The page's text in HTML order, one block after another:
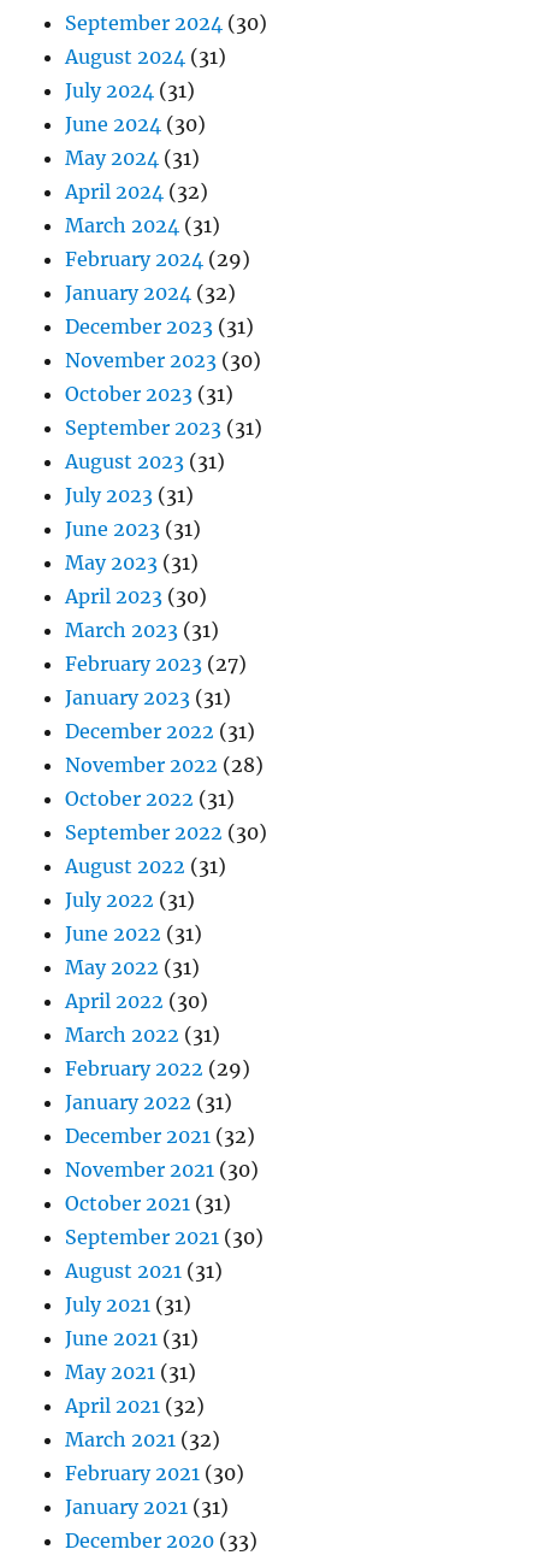
September 2024 (30)
August 2024 (31)
July 2024 (31)
June 2024 (30)
May 2024 (31)
April 2024 (32)
March 2024 (31)
February 2024 (29)
January 2024 (32)
December 2023 (31)
November 2023 (30)
October 2023 (31)
September 2023 (31)
August 2023 (31)
July 2023 (31)
June 2023 (31)
May 2023 (31)
April 2023 (30)
March 2023 (31)
February 2023 (27)
January 2023 (31)
December 2022 (31)
November 2022 (28)
October 2022 (31)
September 2022 (30)
August 2022 (31)
July 2022 (31)
June 2022 (31)
May 2022 (31)
April 2022 (30)
March 2022 (31)
February 2022 (29)
January 2022 (31)
December 2021 (32)
November 2021 (30)
October 2021 (31)
September 2021 (30)
August 2021 (31)
July 2021 (31)
June 2021 (31)
May 2021 (31)
April 2021 (32)
March 2021 (32)
February 2021 (30)
January 2021 (31)
December 2020 (33)